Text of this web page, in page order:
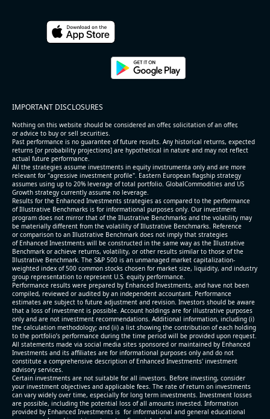
IMPORTANT DISCLOSURES
Nothing on this website should be considered an offer, solicitation of an offer,
or advice to buy or sell securities.
Past performance is no guarantee of future results. Any historical returns, expected
returns [or probability projections] are hypothetical in nature and may not reflect
actual future performance.
All the strategies assume investments in equity invstrumenta only and are more
relevant for "agressive investment profile". Eastern European flagship strategy
assumes using up to 20% leverage of total portfolio. GlobalCommodities and US
Growth strategy currently assume no leverage.
Results for the Enhanced Investments strategies as compared to the performance
of Illustrative Benchmarks is for informational purposes only. Our investment
program does not mirror that of the Illustrative Benchmarks and the volatility may
be materially different from the volatility of Illustrative Benchmarks. Reference
or comparison to an Illustrative Benchmark does not imply that strategies
of Enhanced Investments will be constructed in the same way as the Illustrative
Benchmark or achieve returns, volatility, or other results similar to those of the
Illustrative Benchmark. The S&P 500 is an unmanaged market capitalization-
weighted index of 500 common stocks chosen for market size, liquidity, and industry
group representation to represent U.S. equity performance.
Performance results were prepared by Enhanced Investments, and have not been
compiled, reviewed or audited by an independent accountant. Performance
estimates are subject to future adjustment and revision. Investors should be aware
that a loss of investment is possible. Account holdings are for illustrative purposes
only and are not investment recommendations. Additional information, including (i)
the calculation methodology; and (ii) a list showing the contribution of each holding
to the portfolio’s performance during the time period will be provided upon request.
All statements made via social media sites sponsored or maintained by Enhanced
Investments and its affiliates are for informational purposes only and do not
constitute a comprehensive description of Enhanced Investments' investment
advisory services.
Certain investments are not suitable for all investors. Before investing, consider
your investment objectives and applicable fees. The rate of return on investments
can vary widely over time, especially for long term investments. Investment losses
are possible, including the potential loss of all amounts invested. Information
provided by Enhanced Investments is for informational and general educational